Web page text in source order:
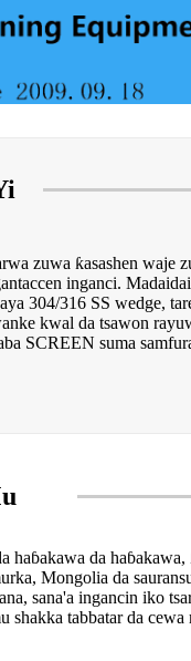
zuwa ƙasashen waje
inganci.
304/316 SS wedge,
kwal da tsawon
SCREEN suma
haɓakawa da
Mongolia da
sana'a ingancin iko
shakka tabbatar da